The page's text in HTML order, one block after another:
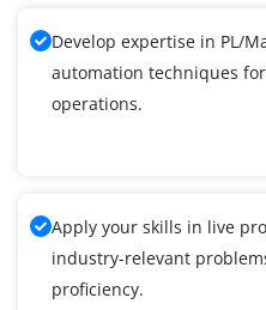
Develop expertise in PL/
automation techniques
operations.
Apply your skills in live
industry-relevant
proficiency.